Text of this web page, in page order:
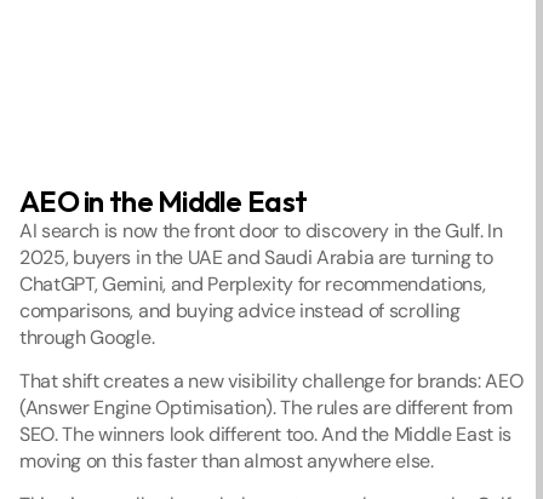
AEO in the Middle East
AI search is now the front door to discovery in the Gulf. In
2025, buyers in the UAE and Saudi Arabia are turning to
ChatGPT, Gemini, and Perplexity for recommendations,
comparisons, and buying advice instead of scrolling
through Google.
That shift creates a new visibility challenge for brands: AEO
(Answer Engine Optimisation). The rules are different from
SEO. The winners look different too. And the Middle East is
moving on this faster than almost anywhere else.